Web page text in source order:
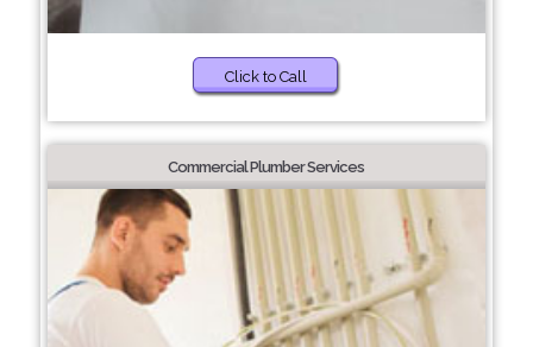
Click to Call
Commercial Plumber Services